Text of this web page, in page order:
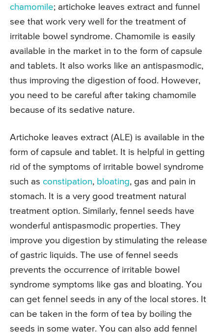
chamomile; artichoke leaves extract and funnel
see that work very well for the treatment of
irritable bowel syndrome. Chamomile is easily
available in the market in to the form of capsule
and tablets. It also works like an antispasmodic,
thus improving the digestion of food. However,
you need to be careful after taking chamomile
because of its sedative nature.
Artichoke leaves extract (ALE) is available in the
form of capsule and tablet. It is helpful in getting
rid of the symptoms of irritable bowel syndrome
such as constipation, bloating, gas and pain in
stomach. It is a very good treatment natural
treatment option. Similarly, fennel seeds have
wonderful antispasmodic properties. They
improve you digestion by stimulating the release
of gastric liquids. The use of fennel seeds
prevents the occurrence of irritable bowel
syndrome symptoms like gas and bloating. You
can get fennel seeds in any of the local stores. It
can be taken in the form of tea by boiling the
seeds in some water. You can also add fennel